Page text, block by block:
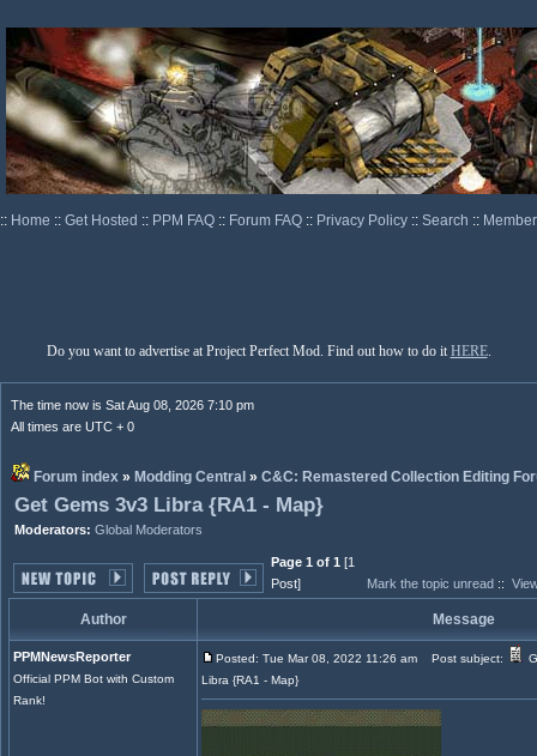
:: Home :: Get Hosted :: PPM FAQ :: Forum FAQ :: Privacy Policy :: Search ::
Do you want to advertise at Project Perfect Mod. Find out how to do it HERE.
The time now is Sat Aug 08, 2026 7:10 pm
All times are UTC + 0
Forum index » Modding Central » C&C: Remastered Collection Editing
Get Gems 3v3 Libra {RA1 - Map}
Moderators: Global Moderators
Page 1 of 1 [1
Post]
Mark the topic unread ::
Author Message
PPMNewsReporter
Official PPM Bot with Custom
Rank!
Posted: Tue Mar 08, 2022 11:26 am Post subject:
Libra {RA1 - Map}